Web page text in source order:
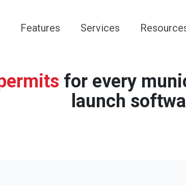
Navigate to
Features Navigate to
Services Navigate
for every
launch